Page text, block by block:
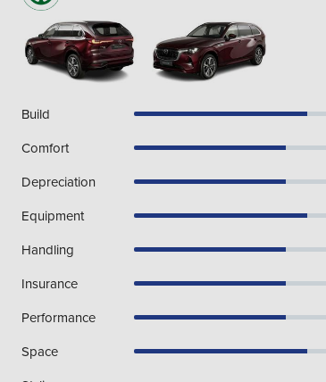
Build
Comfort
Depreciation
Equipment
Handling
Insurance
Performance
Space